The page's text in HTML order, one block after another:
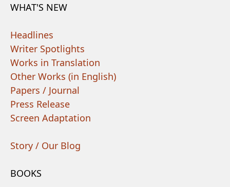
WHAT'S NEW
Headlines
Writer Spotlights
Works in Translation
Other Works (in English)
Papers / Journal
Press Release
Screen Adaptation
Story / Our Blog
BOOKS